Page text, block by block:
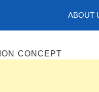
ABOUT
CONCEPT